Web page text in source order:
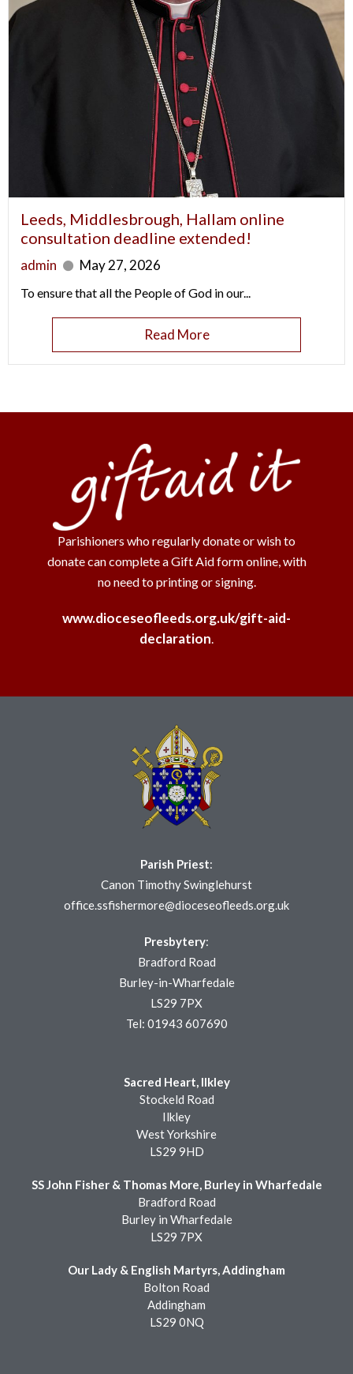
Leeds, Middlesbrough, Hallam online
consultation deadline extended!
admin May 27, 2026
To ensure that all the People of God in our...
Read More
Parishioners who regularly donate or wish to
donate can complete a Gift Aid form online, with
no need to printing or signing.
www.dioceseofleeds.org.uk/gift-aid-
declaration.
Parish Priest:
Canon Timothy Swinglehurst
office.ssfishermore@dioceseofleeds.org.uk
Presbytery:
Bradford Road
Burley-in-Wharfedale
LS29 7PX
Tel: 01943 607690
Sacred Heart, Ilkley
Stockeld Road
Ilkley
West Yorkshire
LS29 9HD
SS John Fisher & Thomas More, Burley in Wharfedale
Bradford Road
Burley in Wharfedale
LS29 7PX
Our Lady & English Martyrs, Addingham
Bolton Road
Addingham
LS29 0NQ